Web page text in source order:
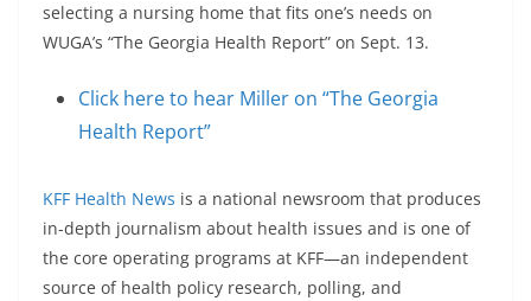
selecting a nursing home that fits one’s needs on
WUGA’s “The Georgia Health Report” on Sept. 13.
Click here to hear Miller on “The Georgia
Health Report”
KFF Health News is a national newsroom that produces
in-depth journalism about health issues and is one of
the core operating programs at KFF—an independent
source of health policy research, polling, and